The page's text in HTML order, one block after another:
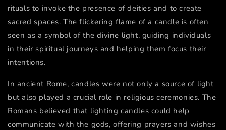
rituals to invoke the presence of deities and to create
sacred spaces. The flickering flame of a candle is often
seen as a symbol of the divine light, guiding individuals
in their spiritual journeys and helping them focus their
intentions.
In ancient Rome, candles were not only a source of light
but also played a crucial role in religious ceremonies. The
Romans believed that lighting candles could help
communicate with the gods, offering prayers and wishes